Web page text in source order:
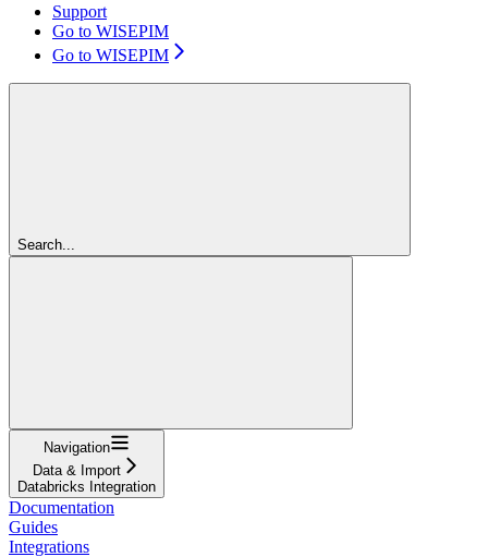
Support
Go to WISEPIM
Go to WISEPIM
Search...
Navigation
Data & Import
Databricks Integration
Documentation
Guides
Integrations